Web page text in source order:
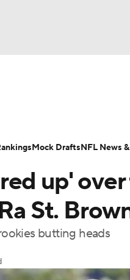
NASCAR
Olympics
PBR MLV
Injuries Transactions
up'
St.
butting heads
Mock DraftsNFL News